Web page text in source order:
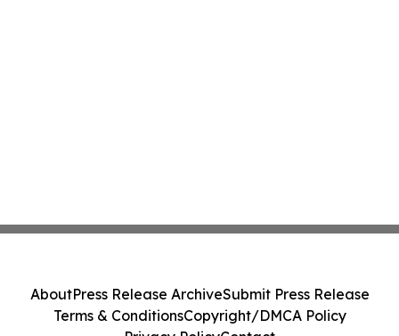
AboutPress Release ArchiveSubmit Press Release
Terms & ConditionsCopyright/DMCA Policy